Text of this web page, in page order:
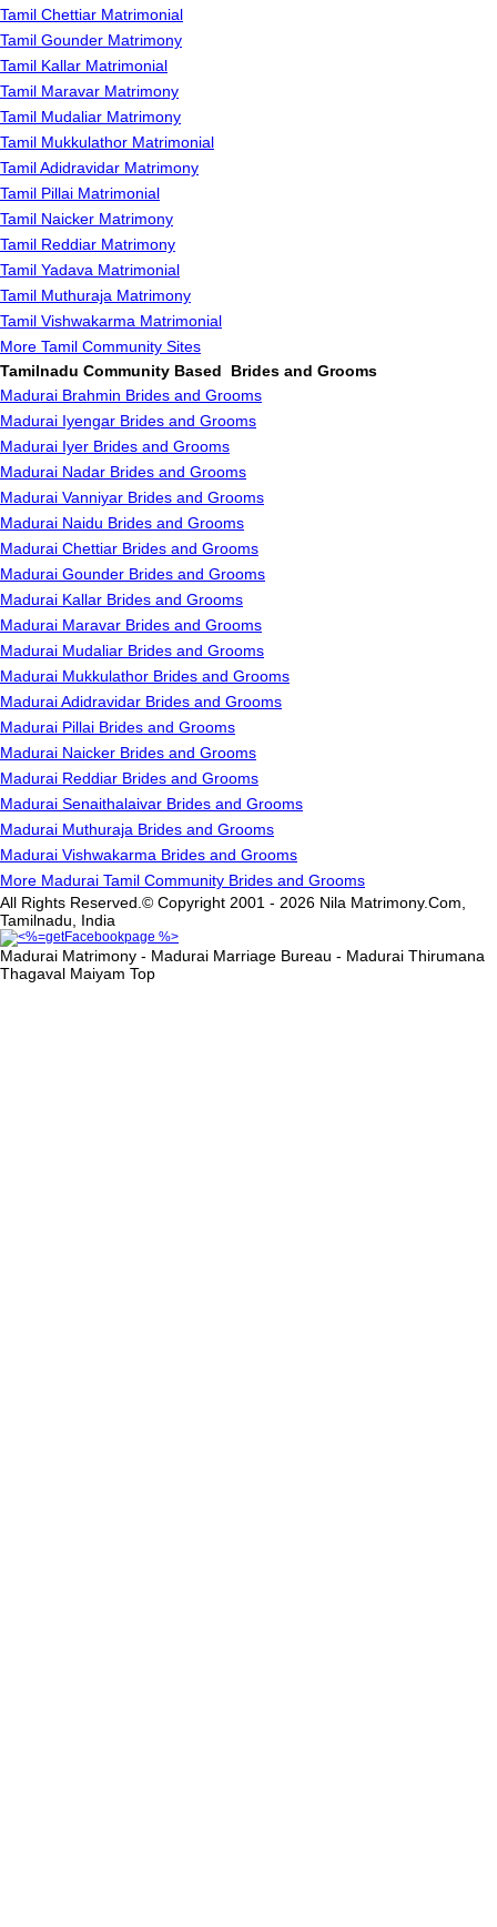
Tamil Chettiar Matrimonial
Tamil Gounder Matrimony
Tamil Kallar Matrimonial
Tamil Maravar Matrimony
Tamil Mudaliar Matrimony
Tamil Mukkulathor Matrimonial
Tamil Adidravidar Matrimony
Tamil Pillai Matrimonial
Tamil Naicker Matrimony
Tamil Reddiar Matrimony
Tamil Yadava Matrimonial
Tamil Muthuraja Matrimony
Tamil Vishwakarma Matrimonial
More Tamil Community Sites
Tamilnadu Community Based Brides and Grooms
Madurai Brahmin Brides and Grooms
Madurai Iyengar Brides and Grooms
Madurai Iyer Brides and Grooms
Madurai Nadar Brides and Grooms
Madurai Vanniyar Brides and Grooms
Madurai Naidu Brides and Grooms
Madurai Chettiar Brides and Grooms
Madurai Gounder Brides and Grooms
Madurai Kallar Brides and Grooms
Madurai Maravar Brides and Grooms
Madurai Mudaliar Brides and Grooms
Madurai Mukkulathor Brides and Grooms
Madurai Adidravidar Brides and Grooms
Madurai Pillai Brides and Grooms
Madurai Naicker Brides and Grooms
Madurai Reddiar Brides and Grooms
Madurai Senaithalaivar Brides and Grooms
Madurai Muthuraja Brides and Grooms
Madurai Vishwakarma Brides and Grooms
More Madurai Tamil Community Brides and Grooms
All Rights Reserved.© Copyright 2001 - 2026 Nila Matrimony.Com,
Tamilnadu, India
Madurai Matrimony - Madurai Marriage Bureau - Madurai Thirumana
Thagaval Maiyam Top